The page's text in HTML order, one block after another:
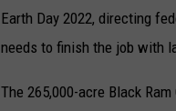
Earth Day 2022, directing
needs to finish the job with
The 265,000-acre Black